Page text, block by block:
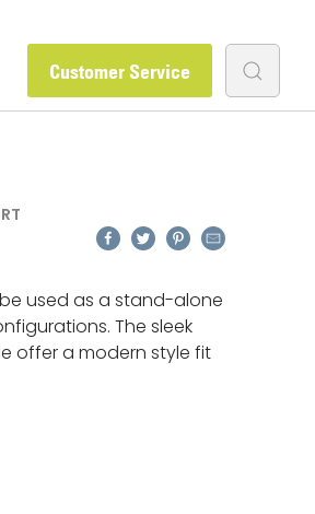
Customer Service
Facebook
TwitterPinterest
Email
used as a stand-alone
The sleek
offer a modern style fit